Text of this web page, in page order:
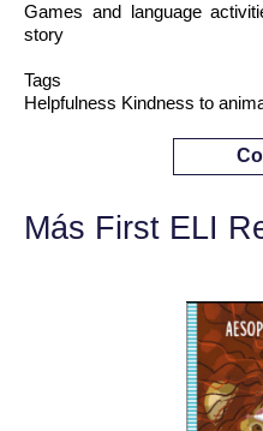
Games and language
story
Tags
Helpfulness Kindness to
Más First ELI